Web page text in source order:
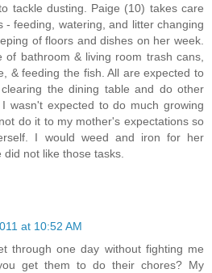
tackle dusting. Paige (10) takes care
- feeding, watering, and litter changing
of floors and dishes on her week.
of bathroom & living room trash cans,
& feeding the fish. All are expected to
the dining table and do other
wasn't expected to do much growing
do it to my mother's expectations so
I would weed and iron for her
not like those tasks.
at 10:52 AM
through one day without fighting me
get them to do their chores? My